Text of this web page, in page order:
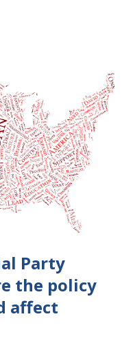
a Motion to Dismiss
many of my
the idea of getting
I have had cases
offering a grace
period has three
effect of the
during the Nisi
Party
the policy
affect